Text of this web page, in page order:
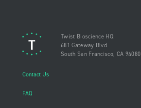
Twist Bioscience HQ
681 Gateway Blvd
South San Francisco, CA 94080
Contact Us
FAQ